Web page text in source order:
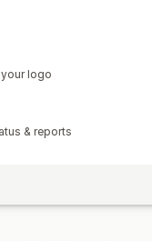
logo
& reports